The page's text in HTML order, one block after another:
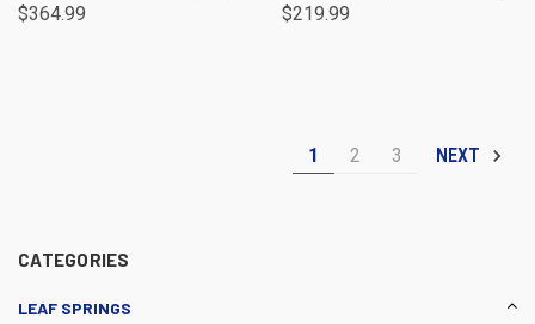
CATEGORIES
LEAF SPRINGS
$364.99 $219.99
1 2 3 NEXT